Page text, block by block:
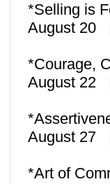
*Selling is
August 20
*Courage,
August 22
August 27
*Art of